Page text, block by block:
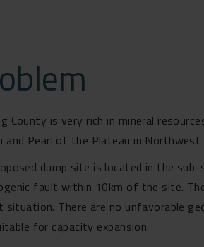
County is very rich in mineral
and Pearl of the Plateau in
dump site is located in the
fault within 10km of the site.
situation. There are no unfavorable
for capacity expansion.